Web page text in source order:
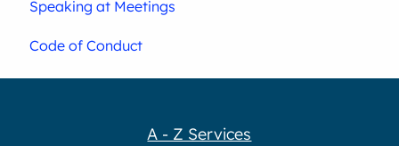
Speaking at Meetings
Code of Conduct
A - Z Services